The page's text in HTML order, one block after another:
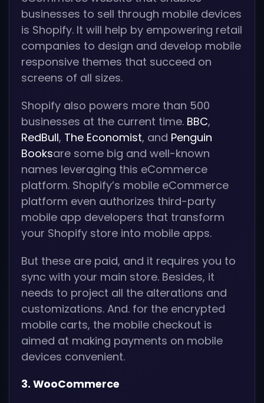
businesses to sell through mobile devices
is Shopify. It will help by empowering retail
companies to design and develop mobile
responsive themes that succeed on
screens of all sizes.
Shopify also powers more than 500
businesses at the current time. BBC,
RedBull, The Economist, and Penguin
Booksare some big and well-known
names leveraging this eCommerce
platform. Shopify’s mobile eCommerce
platform even authorizes third-party
mobile app developers that transform
your Shopify store into mobile apps.
But these are paid, and it requires you to
sync with your main store. Besides, it
needs to project all the alterations and
customizations. And. for the encrypted
mobile carts, the mobile checkout is
aimed at making payments on mobile
devices convenient.
3. WooCommerce